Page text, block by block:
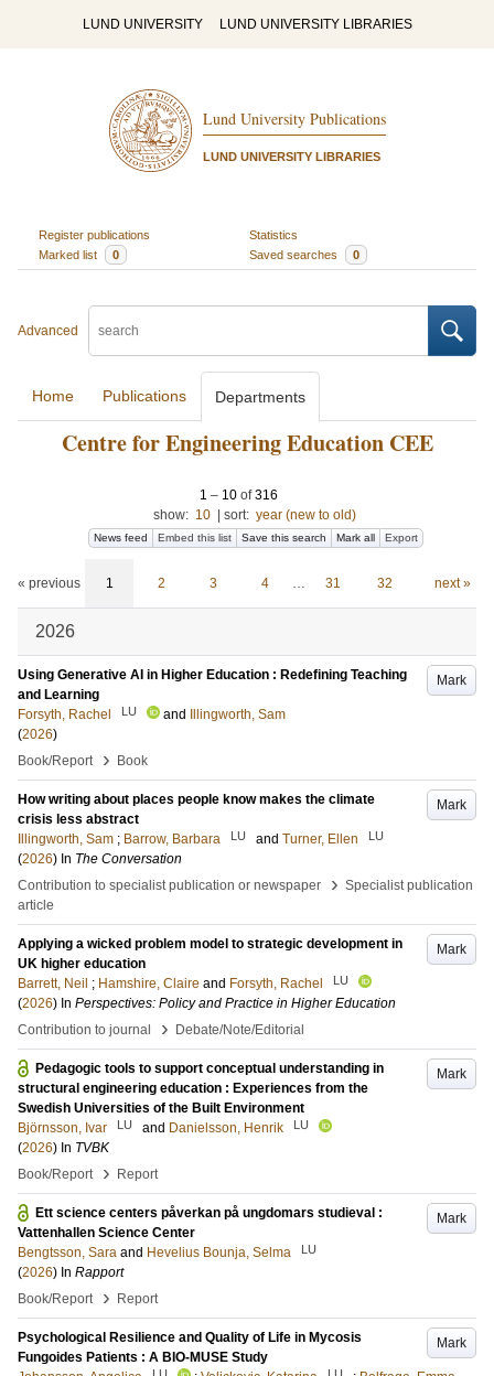
LUND UNIVERSITY LUND UNIVERSITY LIBRARIES
Lund University Publications
LUND UNIVERSITY LIBRARIES
Register publications
Statistics
Marked list
0 Saved searches 0
Advanced
Home Publications Departments
Centre for Engineering Education CEE
1 – 10of316
show: 10 sort: year (new to old)
News feed Embed this list Save this search Mark all Export
« previous 1 2 3 4 … 31 32 next »
2026
Mark
Using Generative AI in Higher Education : Redefining Teaching
and Learning
Forsyth, Rachel
LU and
Illingworth, Sam
(2026)
Book/Report
› Book
Mark
How writing about places people know makes the climate
crisis less abstract
Illingworth, Sam ; Barrow, Barbara LU and Turner, Ellen LU
(2026) In The Conversation
Contribution to specialist publication or newspaper
› Specialist publication
article
Mark
Applying a wicked problem model to strategic development in
UK higher education
Barrett, Neil ; Hamshire, Claire and Forsyth, Rachel LU
(2026) In Perspectives: Policy and Practice in Higher Education
Contribution to journal
› Debate/Note/Editorial
Mark
Pedagogic tools to support conceptual understanding in
structural engineering education : Experiences from the
Swedish Universities of the Built Environment
Björnsson, Ivar
LU and Danielsson, Henrik LU
(2026) In TVBK
Book/Report
› Report
Mark
Ett science centers påverkan på ungdomars studieval :
Vattenhallen Science Center
Bengtsson, Sara and Hevelius Bounja, Selma LU
(2026) In Rapport
Book/Report
› Report
Mark
Psychological Resilience and Quality of Life in Mycosis
Fungoides Patients : A BIO-MUSE Study